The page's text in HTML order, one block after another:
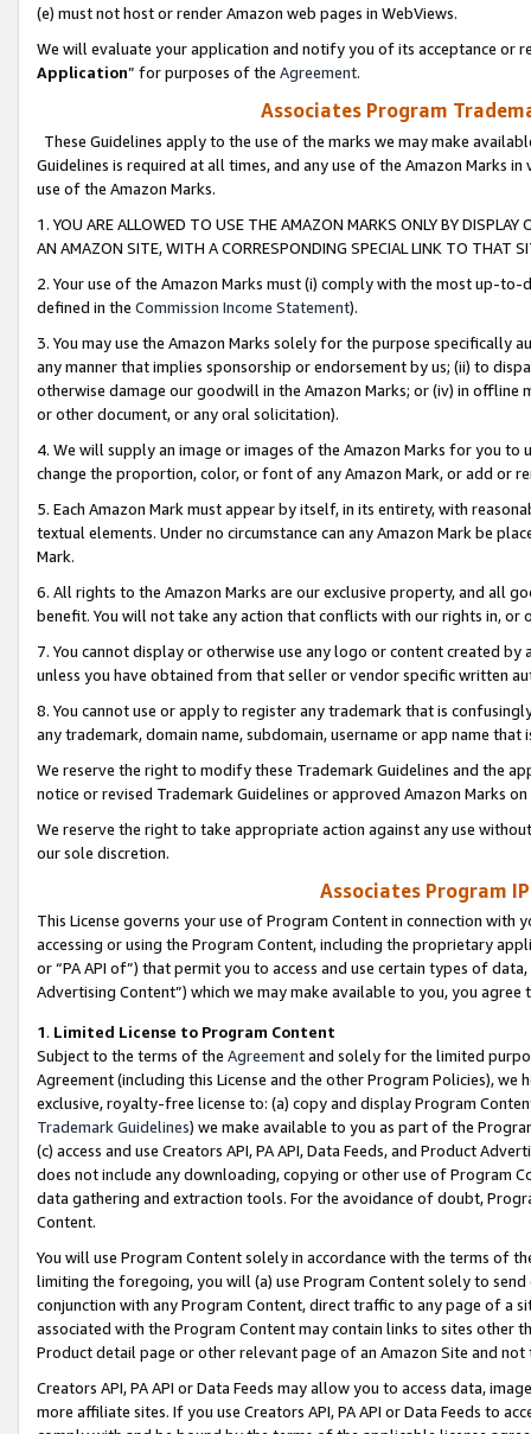
(e) must not host or render Amazon web pages in WebViews.
We will evaluate your application and notify you of its acceptance or
Application” for purposes of the Agreement.
Associates Program
These Guidelines apply to the use of the marks we may make
Guidelines is required at all times, and any use of the Amazon Marks
use of the Amazon Marks.
1. YOU ARE ALLOWED TO USE THE AMAZON MARKS ONLY BY
AN AMAZON SITE, WITH A CORRESPONDING SPECIAL LINK TO THAT
2. Your use of the Amazon Marks must (i) comply with the most up-
defined in the Commission Income Statement).
3. You may use the Amazon Marks solely for the purpose specifically
any manner that implies sponsorship or endorsement by us; (ii) to
otherwise damage our goodwill in the Amazon Marks; or (iv) in offline
or other document, or any oral solicitation).
4. We will supply an image or images of the Amazon Marks for you to
change the proportion, color, or font of any Amazon Mark, or add or
5. Each Amazon Mark must appear by itself, in its entirety, with
textual elements. Under no circumstance can any Amazon Mark be
Mark.
6. All rights to the Amazon Marks are our exclusive property, and all
benefit. You will not take any action that conflicts with our rights in, or
7. You cannot display or otherwise use any logo or content created
unless you have obtained from that seller or vendor specific written
8. You cannot use or apply to register any trademark that is
any trademark, domain name, subdomain, username or app name
We reserve the right to modify these Trademark Guidelines and the
notice or revised Trademark Guidelines or approved Amazon Marks
We reserve the right to take appropriate action against any use
our sole discretion.
Associates Program
This License governs your use of Program Content in connection
accessing or using the Program Content, including the proprietary
or “PA API of”) that permit you to access and use certain types of
Advertising Content”) which we may make available to you, you agree
1. Limited License to Program Content
Subject to the terms of the Agreementand solely for the limited
Agreement (including this License and the other Program Policies),
exclusive, royalty-free license to: (a) copy and display Program
Trademark Guidelines) we make available to you as part of the
(c) access and use Creators API, PA API, Data Feeds, and Product
does not include any downloading, copying or other use of Program
data gathering and extraction tools. For the avoidance of doubt,
Content.
You will use Program Content solely in accordance with the terms of
limiting the foregoing, you will (a) use Program Content solely to
conjunction with any Program Content, direct traffic to any page of a
associated with the Program Content may contain links to sites other
Product detail page or other relevant page of an Amazon Site and not
Creators API, PA API or Data Feeds may allow you to access data,
more affiliate sites. If you use Creators API, PA API or Data Feeds to